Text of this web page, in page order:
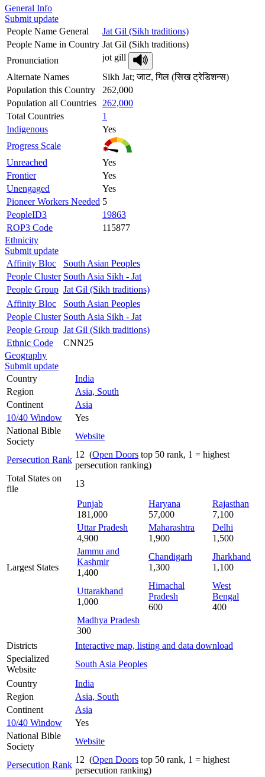
General Info
Submit update
People Name General
Jat Gil (Sikh traditions)
People Name in Country Jat Gil (Sikh traditions)
Pronunciation
jot gill
Alternate Names
Sikh Jat; जाट, गिल (सिख ट्रेडिशन्स)
Population this Country
262,000
Population all Countries
262,000
Total Countries
1
Indigenous
Yes
Progress Scale
Unreached
Yes
Frontier
Yes
Unengaged
Yes
Pioneer Workers Needed 5
PeopleID3
19863
ROP3 Code
115877
Ethnicity
Submit update
Affinity Bloc
South Asian Peoples
People Cluster South Asia Sikh - Jat
People Group Jat Gil (Sikh traditions)
Affinity Bloc
South Asian Peoples
People Cluster South Asia Sikh - Jat
People Group Jat Gil (Sikh traditions)
Ethnic Code
CNN25
Geography
Submit update
Country
India
Region
Asia, South
Continent
Asia
10/40 Window
Yes
National Bible
Society
Website
Persecution Rank
12 (Open Doors top 50 rank, 1 = highest
persecution ranking)
Total States on
file
13
Largest States
Punjab
181,000
Haryana
57,000
Rajasthan
7,100
Uttar Pradesh
4,900
Maharashtra
1,900
Delhi
1,500
Jammu and
Kashmir
1,400
Chandigarh
1,300
Jharkhand
1,100
Uttarakhand
1,000
Himachal
Pradesh
600
West
Bengal
400
Madhya Pradesh
300
Districts
Interactive map, listing and data download
Specialized
Website
South Asia Peoples
Country
India
Region
Asia, South
Continent
Asia
10/40 Window
Yes
National Bible
Society
Website
Persecution Rank
12 (Open Doors top 50 rank, 1 = highest
persecution ranking)